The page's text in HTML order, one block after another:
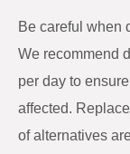
Be careful when
We recommend
per day to
affected.
of alternatives